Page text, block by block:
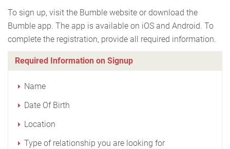
To sign up, visit the Bumble website or download the
Bumble app. The app is available on iOS and Android. To
complete the registration, provide all required information.
Required Information on Signup
Name
Date Of Birth
Location
Type of relationship you are looking for